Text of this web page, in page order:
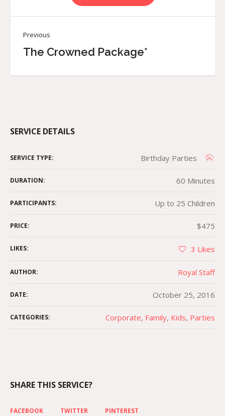
Previous
The Crowned Package*
SERVICE DETAILS
SERVICE TYPE: Birthday Parties
DURATION: 60 Minutes
PARTICIPANTS: Up to 25 Children
PRICE: $475
LIKES: 3 Likes
AUTHOR: Royal Staff
DATE: October 25, 2016
CATEGORIES: Corporate, Family, Kids, Parties
SHARE THIS SERVICE?
FACEBOOK TWITTER PINTEREST